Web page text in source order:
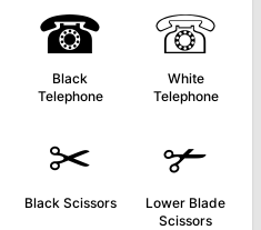
☎
Black
Telephone
☏
White
Telephone
✂
Black Scissors
✃
Lower Blade
Scissors